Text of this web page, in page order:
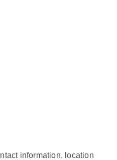
information, location